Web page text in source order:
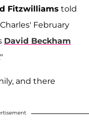
Fitzwilliams told
February
David Beckham
and there